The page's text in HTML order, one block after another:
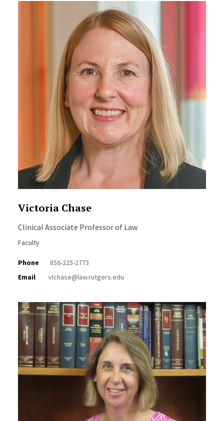
Victoria Chase
Clinical Associate Professor of Law
Faculty
Phone
856-225-2773
Email
vlchase@law.rutgers.edu